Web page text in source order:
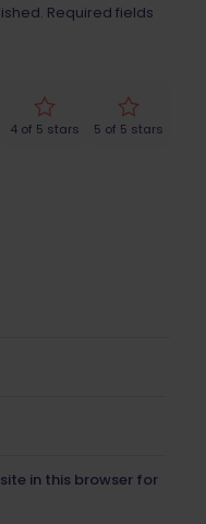
Required fields
4 of 5 stars 5 of 5 stars
in this browser for